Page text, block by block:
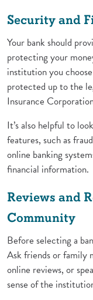
Security and
Your bank should
protecting your
institution you
protected up to the
Insurance
It’s also helpful to
features, such as
online banking
financial information.
Reviews and
Community
Before selecting a
Ask friends or family
online reviews, or
sense of the